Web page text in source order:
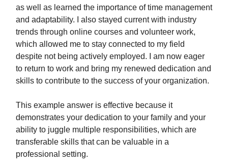
as well as learned the importance of time management
and adaptability. I also stayed current with industry
trends through online courses and volunteer work,
which allowed me to stay connected to my field
despite not being actively employed. I am now eager
to return to work and bring my renewed dedication and
skills to contribute to the success of your organization.
This example answer is effective because it
demonstrates your dedication to your family and your
ability to juggle multiple responsibilities, which are
transferable skills that can be valuable in a
professional setting.